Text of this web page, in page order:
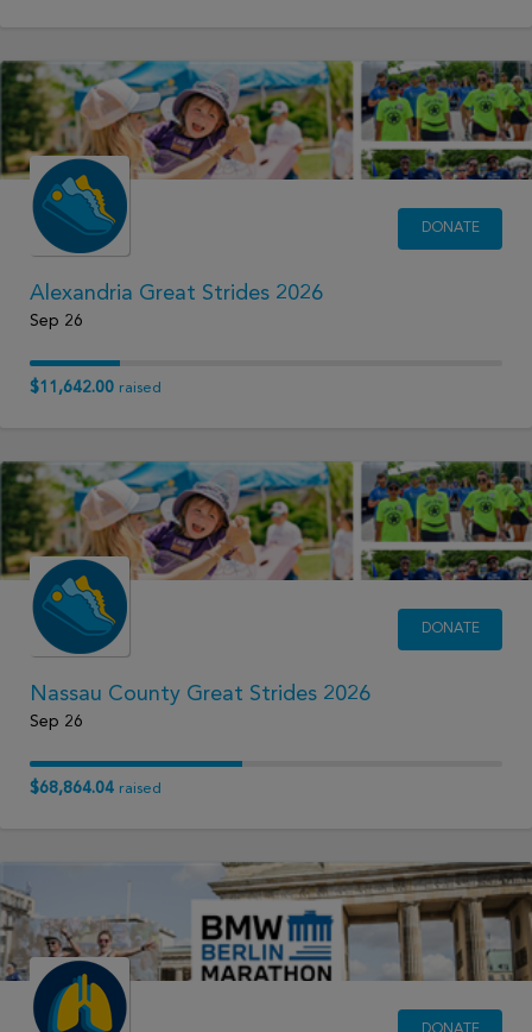
DONATE
Alexandria Great Strides 2026
Sep 26
$11,642.00 raised
DONATE
Nassau County Great Strides 2026
Sep 26
$68,864.04 raised